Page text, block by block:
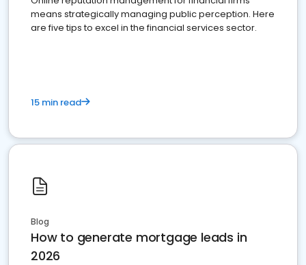
means strategically managing public perception. Here
are five tips to excel in the financial services sector.
15 min read
Blog
How to generate mortgage leads in
2026